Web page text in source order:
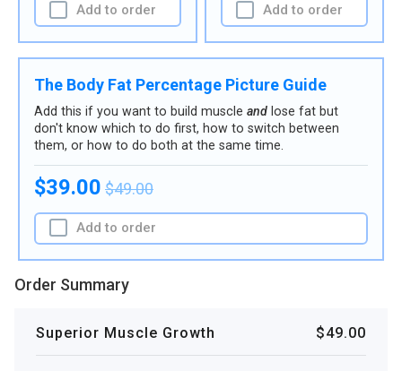
Add to order Add to order
The Body Fat Percentage Picture Guide
Add this if you want to build muscle and lose fat but
don't know which to do first, how to switch between
them, or how to do both at the same time.
$39.00 $49.00
Add to order
Order Summary
Superior Muscle Growth $49.00